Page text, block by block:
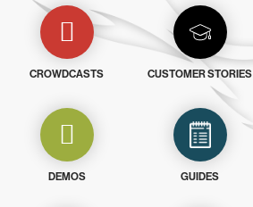
CROWDCASTS CUSTOMER STORIES
DEMOS GUIDES